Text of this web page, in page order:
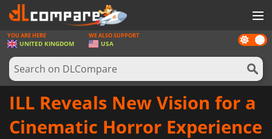
GAMES
GAME CARDS
SOFTWARE
Dark
mode
YOU ARE HERE
UNITED KINGDOM
WE ALSO SUPPORT
USA
ILL Reveals New Vision for a
Cinematic Horror Experience